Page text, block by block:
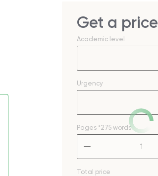
Get a price
Academic level
Urgency
Pages *275 words
Total price